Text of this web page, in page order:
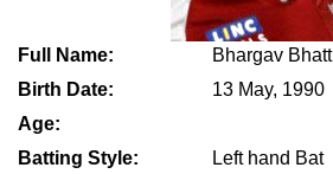
Full Name:
Bhargav Bhatt
Birth Date:
13 May, 1990
Age:
Batting Style:
Left hand Bat